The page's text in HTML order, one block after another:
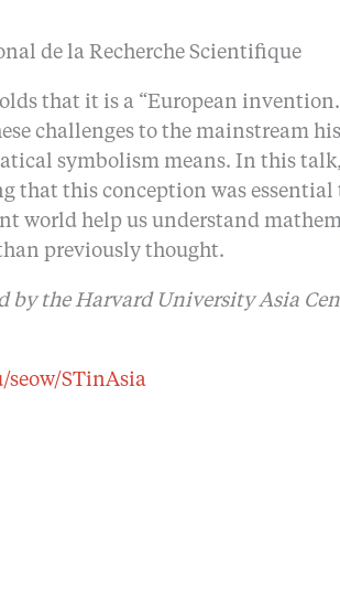
de la Recherche Scientifique
that it is a “European
challenges to the mainstream
symbolism means. In this
that this conception was
world help us understand
previously thought.
by the Harvard University Asia
seow/STinAsia